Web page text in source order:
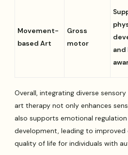
Movement-
based Art
Gross
motor
and
Overall, integrating diverse
art therapy not only enhances
also supports emotional regulation
development, leading to improved
quality of life for individuals with